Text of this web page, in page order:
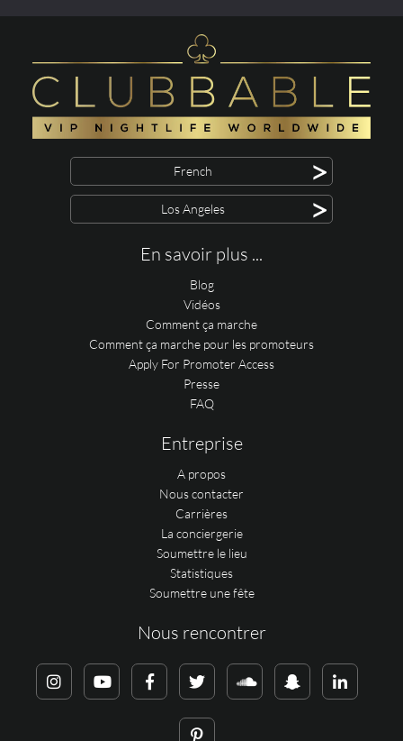
French >
Los Angeles >
En savoir plus ...
Blog
Vidéos
Comment ça marche
Comment ça marche pour les promoteurs
Apply For Promoter Access
Presse
FAQ
Entreprise
A propos
Nous contacter
Carrières
La conciergerie
Soumettre le lieu
Statistiques
Soumettre une fête
Nous rencontrer